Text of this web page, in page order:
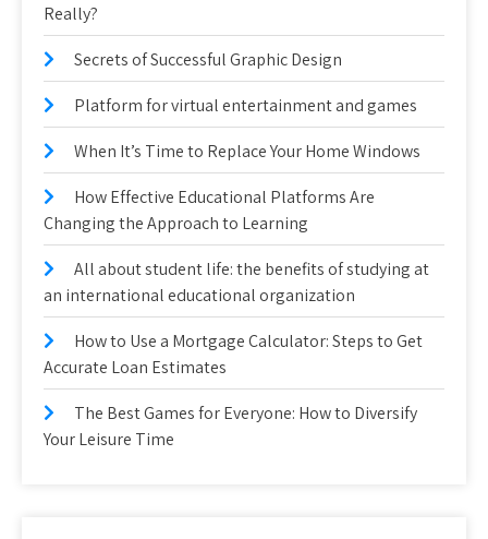
Really?
Secrets of Successful Graphic Design
Platform for virtual entertainment and games
When It’s Time to Replace Your Home Windows
How Effective Educational Platforms Are
Changing the Approach to Learning
All about student life: the benefits of studying at
an international educational organization
How to Use a Mortgage Calculator: Steps to Get
Accurate Loan Estimates
The Best Games for Everyone: How to Diversify
Your Leisure Time